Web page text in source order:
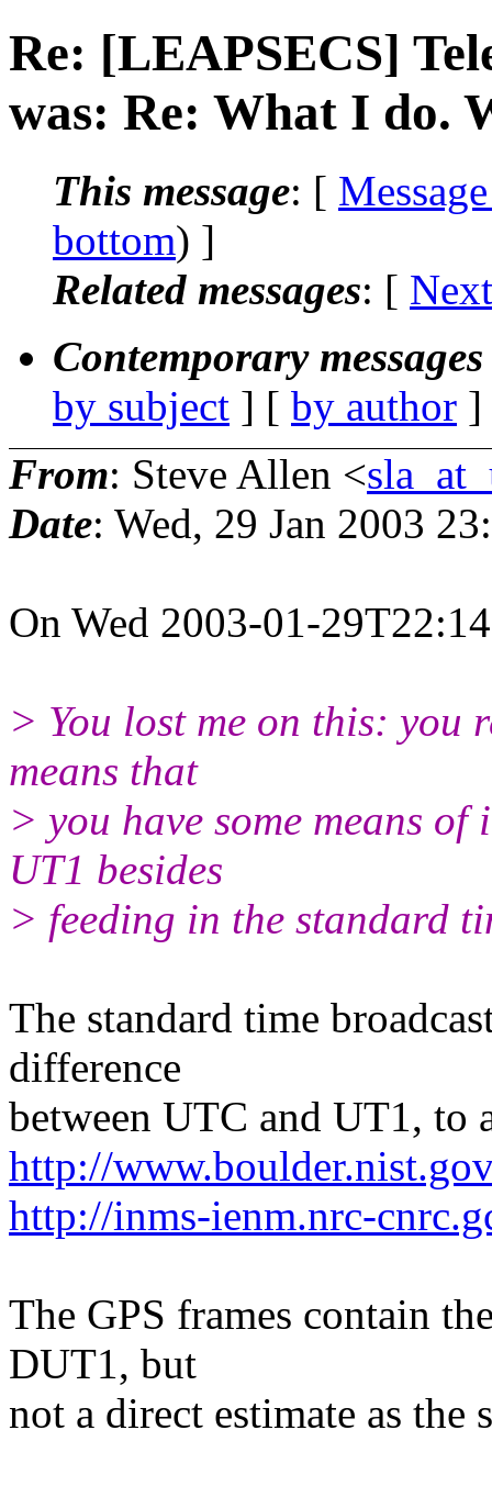
Re: [LEAPSECS]
was: Re: What I do.
This message: [
bottom) ]
Related messages: [
Contemporary
by subject ] [ by author
From: Steve Allen <
Date: Wed, 29 Jan 2003
On Wed 2003-01-
> You lost me on this: you
means that
> you have some means
UT1 besides
> feeding in the standard
The standard time
difference
between UTC and UT1, to
http://
http://inms-ienm.nrc-
The GPS frames contain
DUT1, but
not a direct estimate as the